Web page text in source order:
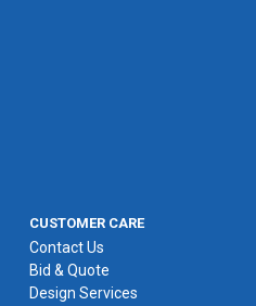
CUSTOMER CARE
Contact Us
Bid & Quote
Design Services